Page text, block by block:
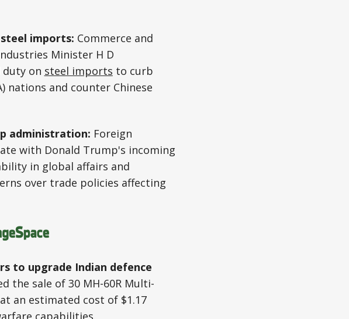
imports: Commerce and
Minister H D
duty on steel imports to curb
nations and counter Chinese
administration: Foreign
with Donald Trump's incoming
in global affairs and
over trade policies affecting
to upgrade Indian defence
the sale of 30 MH-60R Multi-
an estimated cost of $1.17
capabilities.